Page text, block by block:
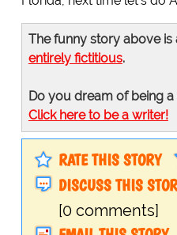
The funny story above is
entirely fictitious.
Do you dream of being
Click here to be a writer!
RATE THIS STORY
DISCUSS THIS
[0 comments]